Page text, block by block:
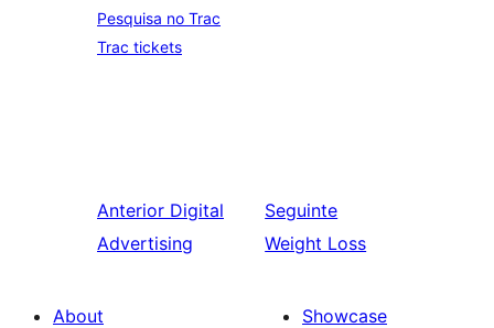
Pesquisa no Trac
Trac tickets
Anterior Digital
Advertising
Seguinte
Weight Loss
About
Showcase